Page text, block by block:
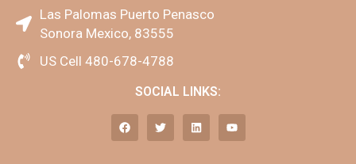
Las Palomas Puerto Penasco
Sonora Mexico, 83555
US Cell 480-678-4788
SOCIAL LINKS: